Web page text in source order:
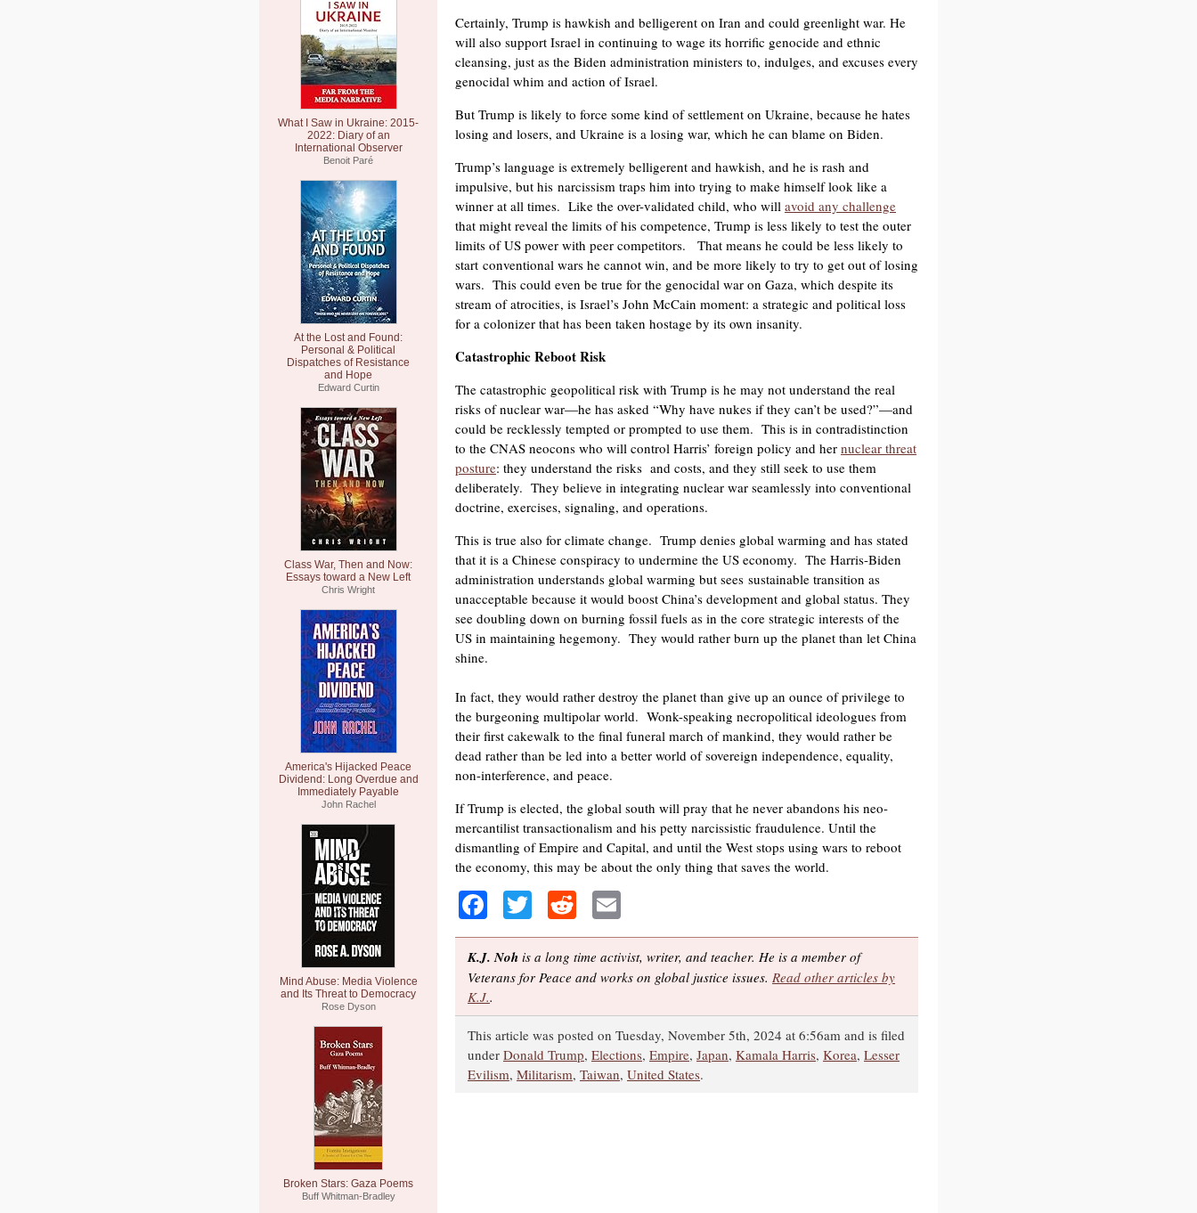
What I Saw in Ukraine: 2015-
2022: Diary of an
International Observer
Benoit Paré
At the Lost and Found:
Personal & Political
Dispatches of Resistance
and Hope
Edward Curtin
Class War, Then and Now:
Essays toward a New Left
Chris Wright
America's Hijacked Peace
Dividend: Long Overdue and
Immediately Payable
John Rachel
Mind Abuse: Media Violence
and Its Threat to Democracy
Rose Dyson
Broken Stars: Gaza Poems
Buff Whitman-Bradley
Certainly, Trump is hawkish and belligerent on Iran and could greenlight war. He
will also support Israel in continuing to wage its horrific genocide and ethnic
cleansing, just as the Biden administration ministers to, indulges, and excuses every
genocidal whim and action of Israel.
But Trump is likely to force some kind of settlement on Ukraine, because he hates
losing and losers, and Ukraine is a losing war, which he can blame on Biden.
Trump’s language is extremely belligerent and hawkish, and he is rash and
impulsive, but his narcissism traps him into trying to make himself look like a
winner at all times. Like the over-validated child, who will avoid any challenge
that might reveal the limits of his competence, Trump is less likely to test the outer
limits of US power with peer competitors. That means he could be less likely to
start conventional wars he cannot win, and be more likely to try to get out of losing
wars. This could even be true for the genocidal war on Gaza, which despite its
stream of atrocities, is Israel’s John McCain moment: a strategic and political loss
for a colonizer that has been taken hostage by its own insanity.
Catastrophic Reboot Risk
The catastrophic geopolitical risk with Trump is he may not understand the real
risks of nuclear war—he has asked “Why have nukes if they can’t be used?”—and
could be recklessly tempted or prompted to use them. This is in contradistinction
to the CNAS neocons who will control Harris’ foreign policy and her nuclear threat
posture: they understand the risks and costs, and they still seek to use them
deliberately. They believe in integrating nuclear war seamlessly into conventional
doctrine, exercises, signaling, and operations.
This is true also for climate change. Trump denies global warming and has stated
that it is a Chinese conspiracy to undermine the US economy. The Harris-Biden
administration understands global warming but sees sustainable transition as
unacceptable because it would boost China’s development and global status. They
see doubling down on burning fossil fuels as in the core strategic interests of the
US in maintaining hegemony. They would rather burn up the planet than let China
shine.
In fact, they would rather destroy the planet than give up an ounce of privilege to
the burgeoning multipolar world. Wonk-speaking necropolitical ideologues from
their first cakewalk to the final funeral march of mankind, they would rather be
dead rather than be led into a better world of sovereign independence, equality,
non-interference, and peace.
If Trump is elected, the global south will pray that he never abandons his neo-
mercantilist transactionalism and his petty narcissistic fraudulence. Until the
dismantling of Empire and Capital, and until the West stops using wars to reboot
the economy, this may be about the only thing that saves the world.
Facebook
TwitterReddit
K.J. Noh is a long time activist, writer, and teacher. He is a member of
Veterans for Peace and works on global justice issues. Read other articles by
K.J..
This article was posted on Tuesday, November 5th, 2024 at 6:56am and is filed
under Donald Trump, Elections, Empire, Japan, Kamala Harris, Korea, Lesser
Evilism, Militarism, Taiwan, United States.